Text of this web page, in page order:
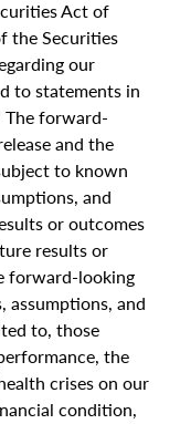
Act of
the Securities
our
to statements in
The forward-
and the
to known
and
or outcomes
results or
forward-looking
assumptions, and
to, those
the
crises on our
condition,